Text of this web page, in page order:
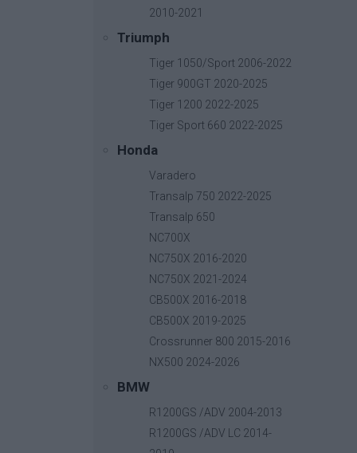
2010-2021
Triumph
Tiger 1050/Sport 2006-2022
Tiger 900GT 2020-2025
Tiger 1200 2022-2025
Tiger Sport 660 2022-2025
Honda
Varadero
Transalp 750 2022-2025
Transalp 650
NC700X
NC750X 2016-2020
NC750X 2021-2024
CB500X 2016-2018
CB500X 2019-2025
Crossrunner 800 2015-2016
NX500 2024-2026
BMW
R1200GS /ADV 2004-2013
R1200GS /ADV LC 2014-
55,00 €